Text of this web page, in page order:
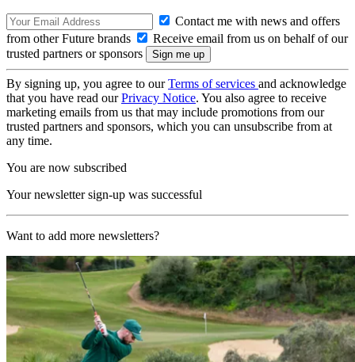
Contact me with news and offers
from other Future brands
Receive email from us on behalf of our
trusted partners or sponsors
By signing up, you agree to ourTerms of services and acknowledge
that you have read ourPrivacy Notice. You also agree to receive
marketing emails from us that may include promotions from our
trusted partners and sponsors, which you can unsubscribe from at
any time.
You are now subscribed
Your newsletter sign-up was successful
Want to add more newsletters?